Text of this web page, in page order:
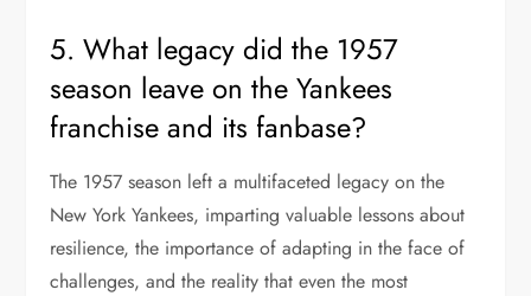
5. What legacy did the 1957
season leave on the Yankees
franchise and its fanbase?
The 1957 season left a multifaceted legacy on the
New York Yankees, imparting valuable lessons about
resilience, the importance of adapting in the face of
challenges, and the reality that even the most